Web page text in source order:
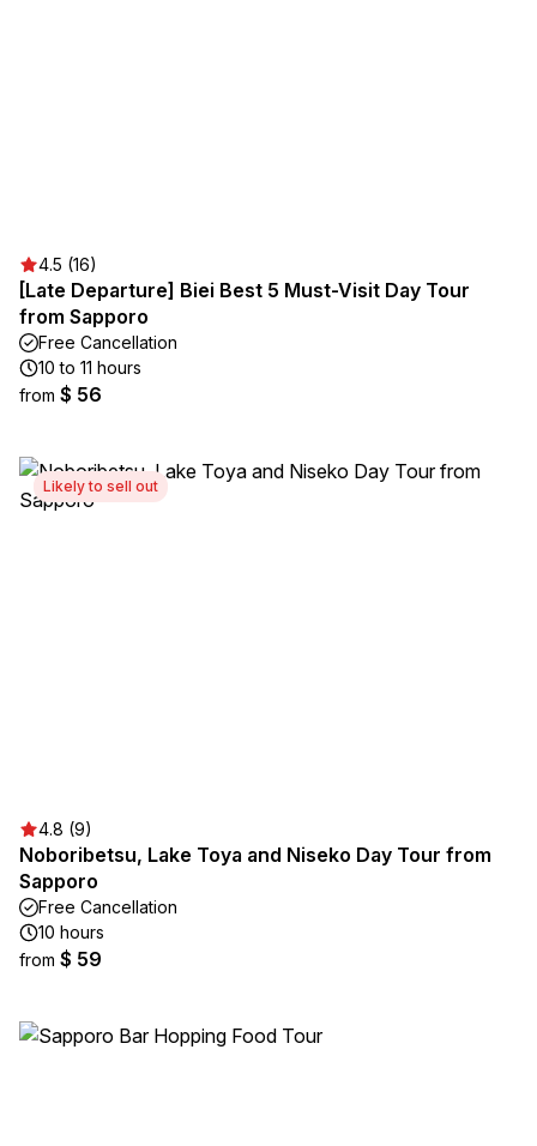
4.5 (16)
[Late Departure] Biei Best 5 Must-Visit Day Tour
from Sapporo
Free Cancellation
10 to 11 hours
from $ 56
Likely to sell out
4.8 (9)
Noboribetsu, Lake Toya and Niseko Day Tour from
Sapporo
Free Cancellation
10 hours
from $ 59